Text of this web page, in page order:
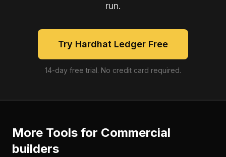
run.
Try Hardhat Ledger Free
14-day free trial. No credit card required.
More Tools for Commercial
builders